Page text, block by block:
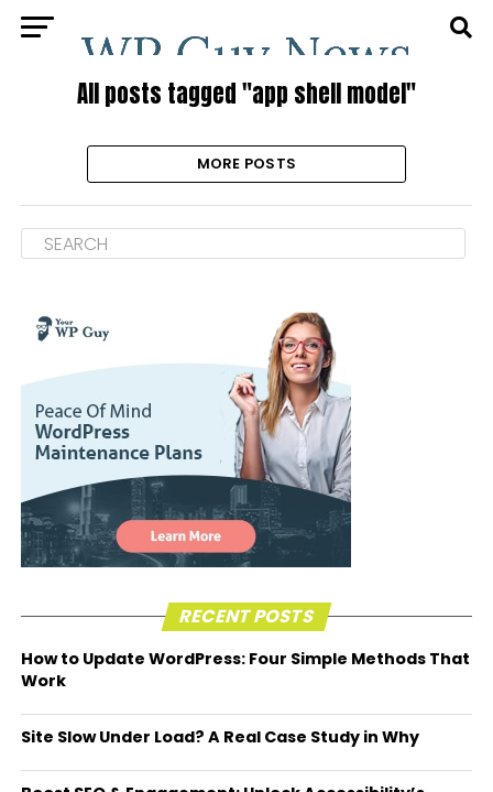
All posts tagged "app shell model"
MORE POSTS
RECENT POSTS
How to Update WordPress: Four Simple Methods That
Work
Site Slow Under Load? A Real Case Study in Why